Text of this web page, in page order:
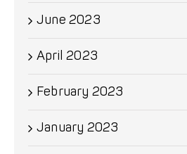
June 2023
April 2023
February 2023
January 2023